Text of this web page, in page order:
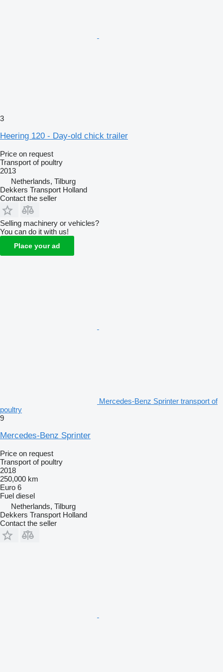
3
Heering 120 - Day-old chick trailer
Price on request
Transport of poultry
2013
Netherlands, Tilburg
Dekkers Transport Holland
Contact the seller
Selling machinery or vehicles?
You can do it with us!
Place your ad
Mercedes-Benz Sprinter transport of
poultry
9
Mercedes-Benz Sprinter
Price on request
Transport of poultry
2018
250,000 km
Euro 6
Fuel diesel
Netherlands, Tilburg
Dekkers Transport Holland
Contact the seller